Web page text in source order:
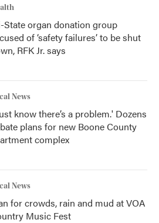
State organ donation group
of ‘safety failures’ to be shut
RFK Jr. says
News
know there’s a problem.' Dozens
plans for new Boone County
complex
News
for crowds, rain and mud at VOA
Music Fest